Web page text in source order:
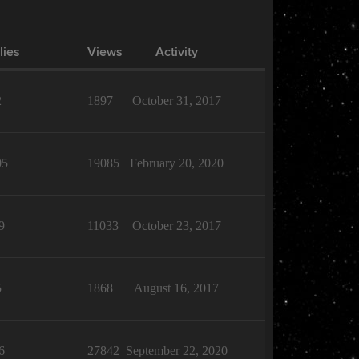
Views Activity
1897 October 31, 2017
19085 February 20, 2020
11033 October 23, 2017
1868 August 16, 2017
27842 September 22, 2020